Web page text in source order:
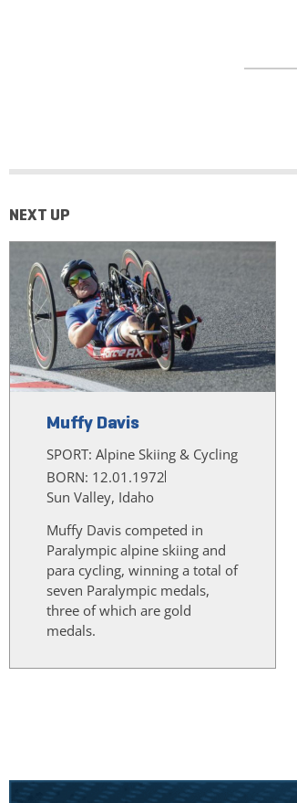
NEXT UP
Muffy Davis
SPORT: Alpine Skiing & Cycling
BORN: 12.01.1972
Sun Valley, Idaho
Muffy Davis competed in
Paralympic alpine skiing and
para cycling, winning a total of
seven Paralympic medals,
three of which are gold
medals.